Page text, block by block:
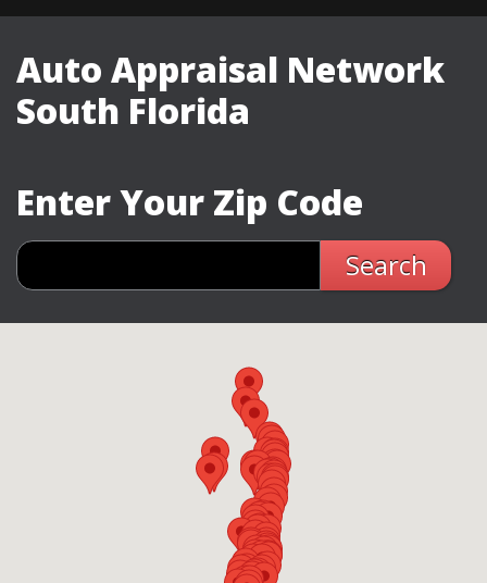
Auto Appraisal Network
South Florida
Enter Your Zip Code